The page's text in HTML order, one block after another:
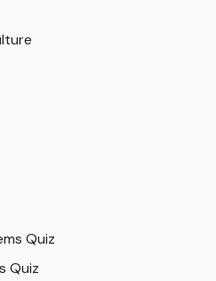
Quiz
Quiz